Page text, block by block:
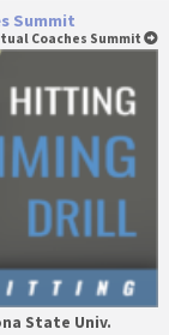
Summit
Coaches Summit
State Univ.